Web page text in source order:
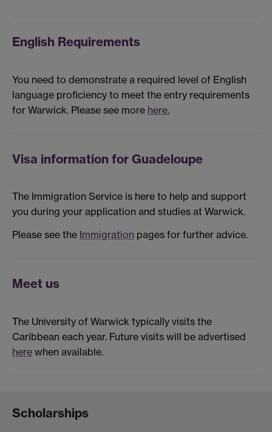
English Requirements
You need to demonstrate a required level of English
language proficiency to meet the entry requirements
for Warwick. Please see more here.
Visa information for Guadeloupe
The Immigration Service is here to help and support
you during your application and studies at Warwick.
Please see the Immigration pages for further advice.
Meet us
The University of Warwick typically visits the
Caribbean each year. Future visits will be advertised
here when available.
Scholarships